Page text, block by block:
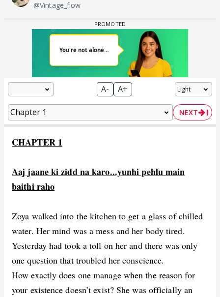
@Vintage_flow
A- A+
NEXT
CHAPTER 1
Aaj jaane ki zidd na karo...yunhi pehlu main
baithi raho
Zoya walked into the kitchen to get a glass of chilled
water. Her mind was a mess and her body tired.
Yesterday had took a toll on her and there was only
one question that troubled her conscience.
How exactly does one manage when the reason for
your existence doesn’t exist? She was officially an